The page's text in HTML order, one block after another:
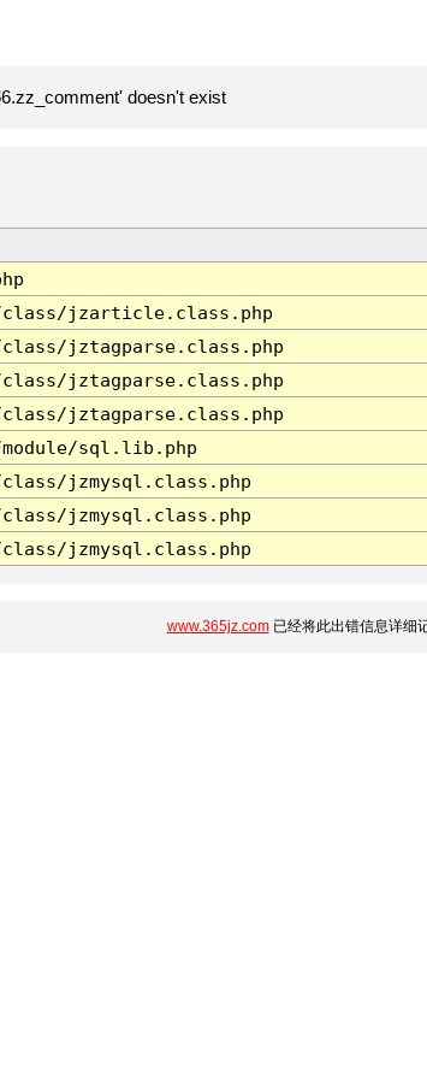
doesn't exist
class/jzarticle.class.php
jztagparse.class.php
jztagparse.class.php
jztagparse.class.php
sql.lib.php
jzmysql.class.php
jzmysql.class.php
jzmysql.class.php
www.365jz.com已经将此出错信息详细